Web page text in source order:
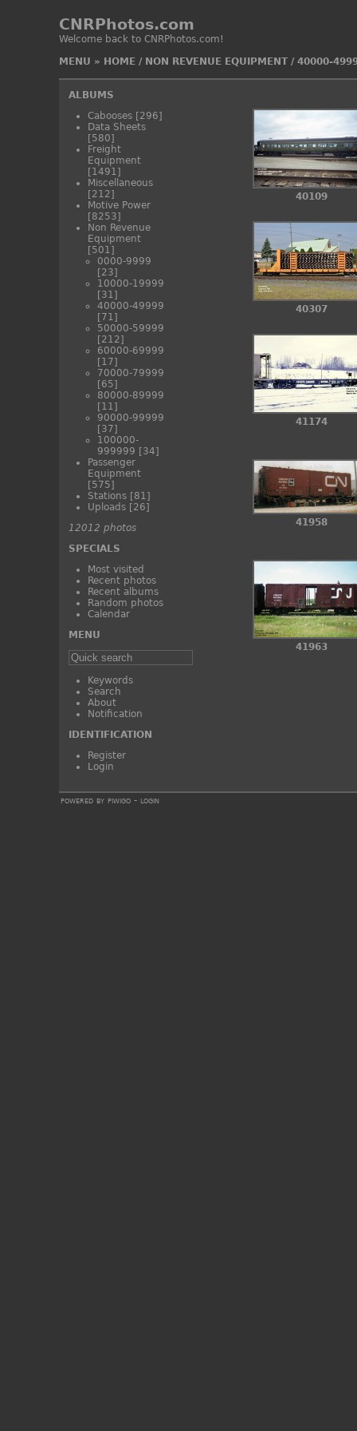
CNRPhotos.com
Welcome back to CNRPhotos.com!
MENU » HOME/ NON REVENUE EQUIPMENT/ 40000-
ALBUMS
Cabooses [296]
Data Sheets
[580]
Freight
Equipment
[1491]
Miscellaneous
[212]
Motive Power
[8253]
Non Revenue
Equipment
[501]
0000-9999
[23]
10000-19999
[31]
40000-49999
[71]
50000-59999
[212]
60000-69999
[17]
70000-79999
[65]
80000-89999
[11]
90000-99999
[37]
100000-
999999 [34]
Passenger
Equipment
[575]
Stations [81]
Uploads [26]
12012 photos
SPECIALS
Most visited
Recent photos
Recent albums
Random photos
Calendar
MENU
Keywords
Search
About
Notification
IDENTIFICATION
Register
Login
40109
40307
41174
41958
41963
powered by piwigo- login